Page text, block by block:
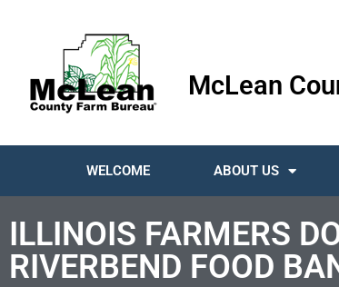
McLean
WELCOME ABOUT US
ILLINOIS FARMERS
RIVERBEND FOOD